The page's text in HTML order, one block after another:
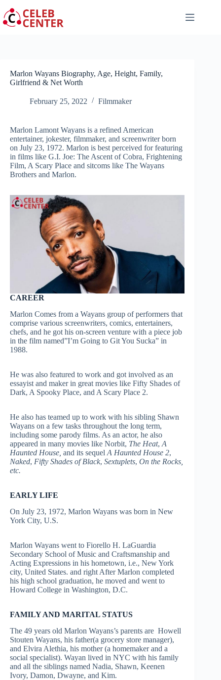
to
content
Marlon Wayans Biography, Age, Height, Family,
Girlfriend & Net Worth
February 25, 2022 Filmmaker
Marlon Lamont Wayans is a refined American
entertainer, jokester, filmmaker, and screenwriter born
on July 23, 1972. Marlon is best perceived for featuring
in films like G.I. Joe: The Ascent of Cobra, Frightening
Film, A Scary Place and sitcoms like The Wayans
Brothers and Marlon.
CAREER
Marlon Comes from a Wayans group of performers that
comprise various screenwriters, comics, entertainers,
chefs, and he got his on-screen venture with a piece job
in the film named”I’m Going to Git You Sucka” in
1988.
He was also featured to work and got involved as an
essayist and maker in great movies like Fifty Shades of
Dark, A Spooky Place, and A Scary Place 2.
He also has teamed up to work with his sibling Shawn
Wayans on a few tasks throughout the long term,
including some parody films. As an actor, he also
appeared in many movies like Norbit, The Heat, A
Haunted House, and its sequel A Haunted House 2,
Naked, Fifty Shades of Black, Sextuplets, On the Rocks,
etc.
EARLY LIFE
On July 23, 1972, Marlon Wayans was born in New
York City, U.S.
Marlon Wayans went to Fiorello H. LaGuardia
Secondary School of Music and Craftsmanship and
Acting Expressions in his hometown, i.e., New York
city, United States. and right After Marlon completed
his high school graduation, he moved and went to
Howard College in Washington, D.C.
FAMILY AND MARITAL STATUS
The 49 years old Marlon Wayans’s parents are Howell
Stouten Wayans, his father(a grocery store manager),
and Elvira Alethia, his mother (a homemaker and a
social specialist). Wayan lived in NYC with his family
and all the siblings named Nadia, Shawn, Keenen
Ivory, Damon, Dwayne, and Kim.